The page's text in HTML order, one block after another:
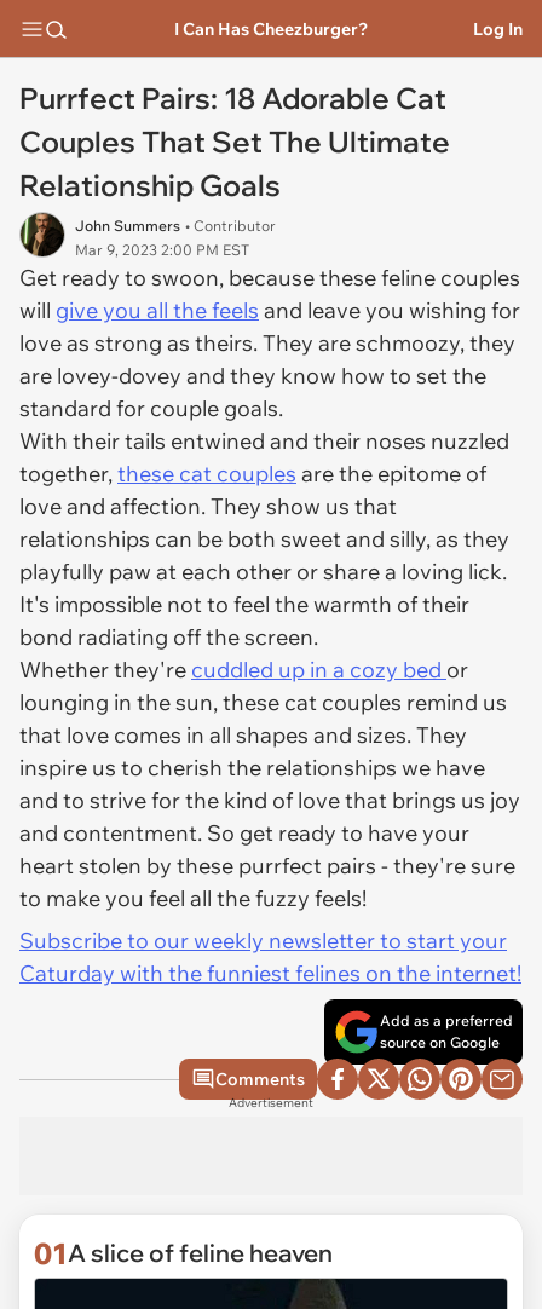
I Can Has Cheezburger? Log In
Purrfect Pairs: 18 Adorable Cat
Couples That Set The Ultimate
Relationship Goals
John Summers • Contributor
Mar 9, 2023 2:00 PM EST
Get ready to swoon, because these feline couples
will give you all the feels and leave you wishing for
love as strong as theirs. They are schmoozy, they
are lovey-dovey and they know how to set the
standard for couple goals.
With their tails entwined and their noses nuzzled
together,these cat couples are the epitome of
love and affection. They show us that
relationships can be both sweet and silly, as they
playfully paw at each other or share a loving lick.
It's impossible not to feel the warmth of their
bond radiating off the screen.
Whether they're cuddled up in a cozy bed or
lounging in the sun, these cat couples remind us
that love comes in all shapes and sizes. They
inspire us to cherish the relationships we have
and to strive for the kind of love that brings us joy
and contentment. So get ready to have your
heart stolen by these purrfect pairs - they're sure
to make you feel all the fuzzy feels!
Subscribe to our weekly newsletter to start your
Caturday with the funniest felines on the internet!
Add as a preferred
source on Google
Comments
Advertisement
01A slice of feline heaven